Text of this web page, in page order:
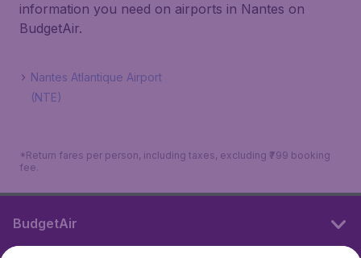
information you need on airports in Nantes on
BudgetAir.
Nantes Atlantique Airport
(NTE)
*Return fares per person, including taxes, excluding ₹799 booking
fee.
BudgetAir